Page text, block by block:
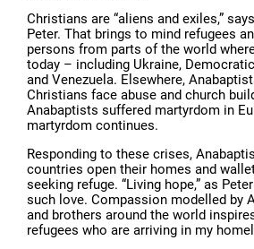
Christians are “aliens and exiles,”
Peter. That brings to mind refugees
persons from parts of the world
today – including Ukraine,
and Venezuela. Elsewhere,
Christians face abuse and church
Anabaptists suffered martyrdom in
martyrdom continues.
Responding to these crises,
countries open their homes and
seeking refuge. “Living hope,” as
such love. Compassion modelled by
and brothers around the world
refugees who are arriving in my